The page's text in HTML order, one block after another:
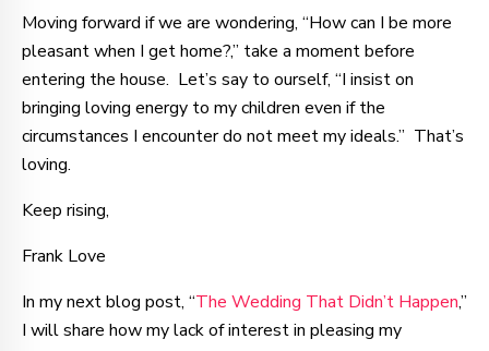
Moving forward if we are wondering, “How can I be more
pleasant when I get home?,” take a moment before
entering the house. Let’s say to ourself, “I insist on
bringing loving energy to my children even if the
circumstances I encounter do not meet my ideals.” That’s
loving.
Keep rising,
Frank Love
In my next blog post, “The Wedding That Didn’t Happen,”
I will share how my lack of interest in pleasing my